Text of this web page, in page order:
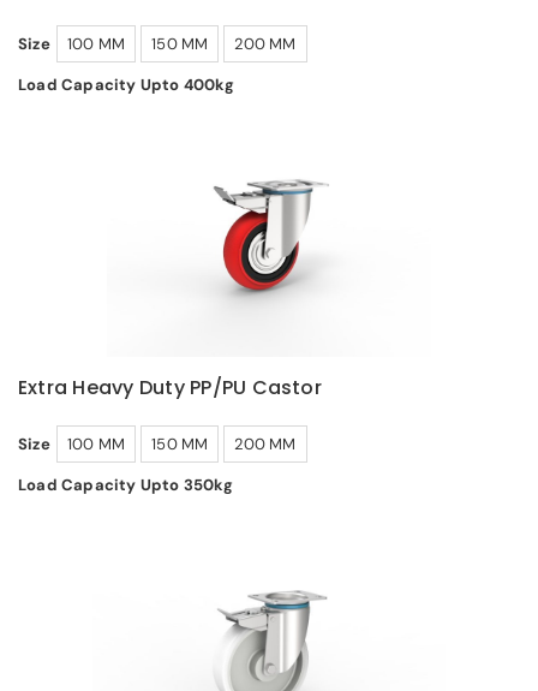
Size 100 MM 150 MM
200 MM
Load Capacity Upto 400kg
Extra Heavy Duty PP/PU Castor
Size 100 MM 150 MM
200 MM
Load Capacity Upto 350kg